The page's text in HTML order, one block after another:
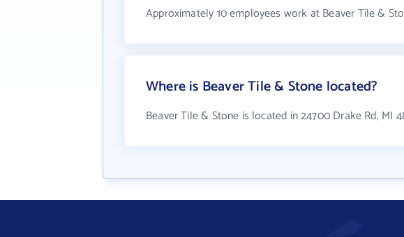
Approximately 10 employees work at Beaver Tile &
Where is Beaver Tile & Stone located?
Beaver Tile & Stone is located in 24700 Drake Rd, MI